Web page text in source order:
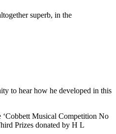
superb, in the
to hear how he developed in this
Musical Competition No
Prizes donated by H L